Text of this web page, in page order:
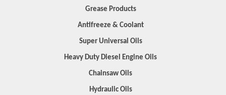
Grease Products
Antifreeze & Coolant
Super Universal Oils
Heavy Duty Diesel Engine Oils
Chainsaw Oils
Hydraulic Oils